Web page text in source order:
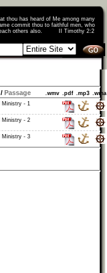
thou has heard of Me among many
commit thou to faithful men, who
teach others also. II Timothy 2:2
Passage .wmv .pdf .mp3 .wma
Ministry - 1
Ministry - 2
Ministry - 3